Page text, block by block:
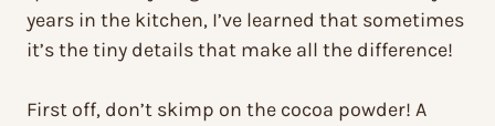
years in the kitchen, I’ve learned that sometimes
it’s the tiny details that make all the difference!
First off, don’t skimp on the cocoa powder! A